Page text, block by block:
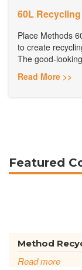
60L
Place Methods
to create
The good-
Read More >>
Featured
Method
Read more